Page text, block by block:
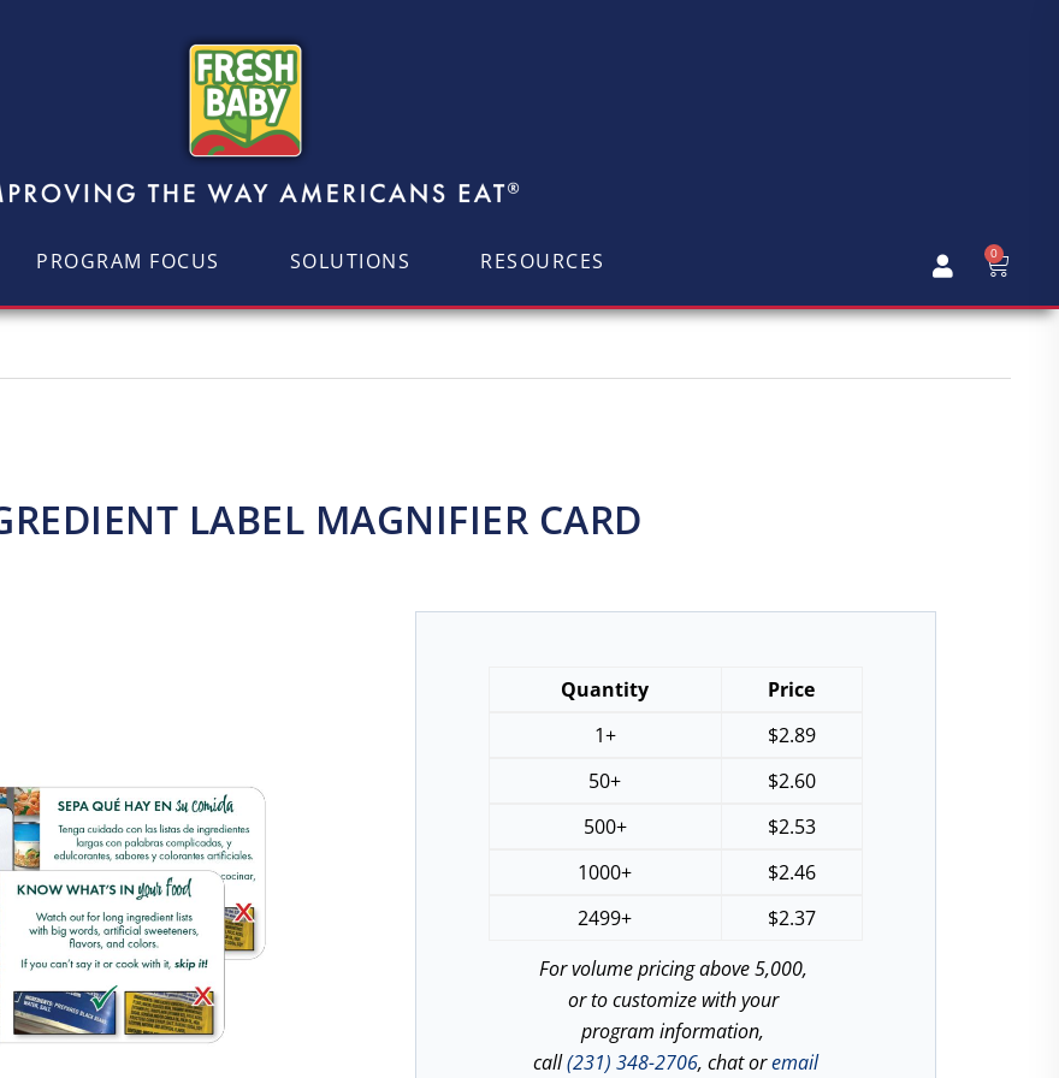
PROGRAM FOCUS SOLUTIONS RESOURCES 0
LABEL MAGNIFIER CARD
Quantity
Price
1+
$2.89
50+
$2.60
500+
$2.53
1000+
$2.46
2499+
$2.37
For volume pricing above 5,000,
or to customize with your
program information,
call(231) 348-2706, chat oremail